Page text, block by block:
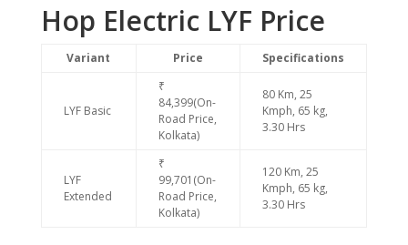
Hop Electric LYF Price
Variant Price Specifications
LYF Basic
₹
84,399(On-
Road Price,
Kolkata)
80 Km, 25
Kmph, 65 kg,
3.30 Hrs
LYF
Extended
₹
99,701(On-
Road Price,
Kolkata)
120 Km, 25
Kmph, 65 kg,
3.30 Hrs